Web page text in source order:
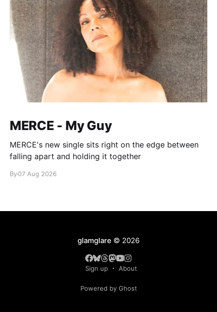
MERCE - My Guy
MERCE's new single sits right on the edge between
falling apart and holding it together
By07 Aug 2026
glamglare © 2026
Sign up About
Powered by Ghost